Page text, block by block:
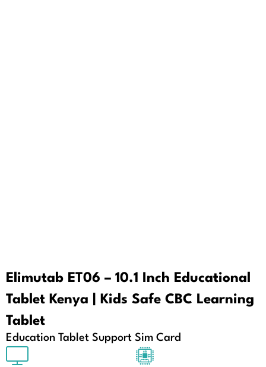
Elimutab ET06 – 10.1 Inch Educational
Tablet Kenya | Kids Safe CBC Learning
Tablet
Education Tablet Support Sim Card